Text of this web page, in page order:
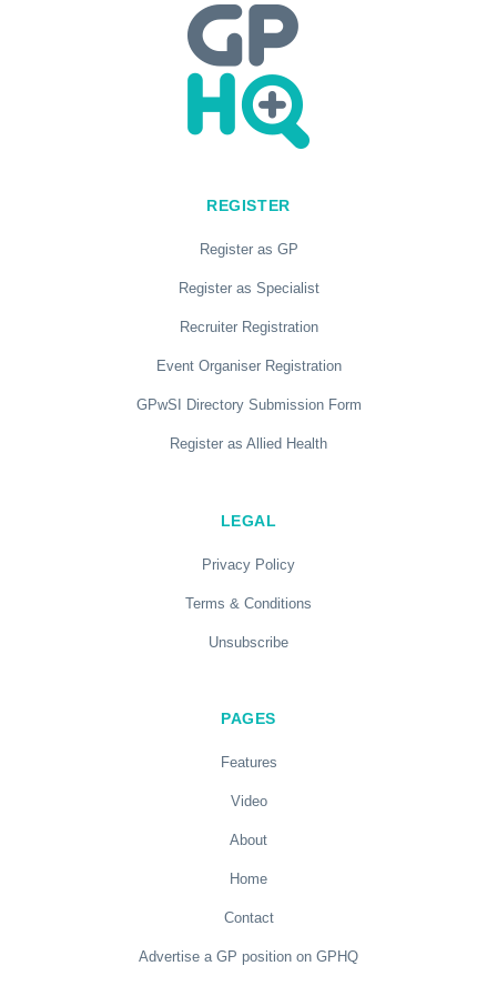
REGISTER
Register as GP
Register as Specialist
Recruiter Registration
Event Organiser Registration
GPwSI Directory Submission Form
Register as Allied Health
LEGAL
Privacy Policy
Terms & Conditions
Unsubscribe
PAGES
Features
Video
About
Home
Contact
Advertise a GP position on GPHQ